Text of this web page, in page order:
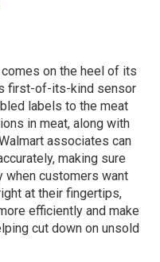
on the heel of its
first-of-its-kind sensor
labels to the meat
in meat, along with
associates can
making sure
when customers want
at their fingertips,
efficiently and make
cut down on unsold